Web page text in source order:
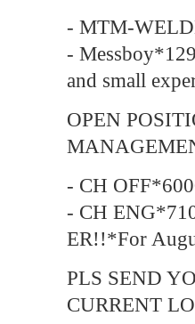
- MTM-
-
and small
OPEN
- CH
- CH
ER!!*For
PLS SEND
CURRENT